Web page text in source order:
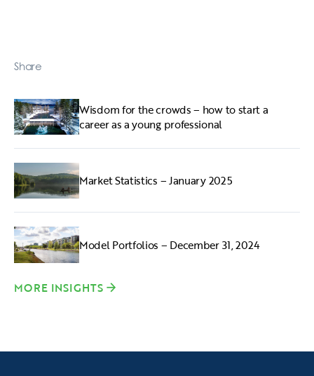
Share
Wisdom for the crowds – how to start a
career as a young professional
Market Statistics – January 2025
Model Portfolios – December 31, 2024
MORE INSIGHTS